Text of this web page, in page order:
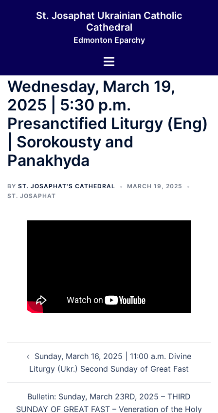
St. Josaphat Ukrainian Catholic
Cathedral
Edmonton Eparchy
Toggle
Wednesday, March 19,
2025 | 5:30 p.m.
Presanctified Liturgy (Eng)
| Sorokousty and
Panakhyda
BY ST. JOSAPHAT'S CATHEDRAL
MARCH 19, 2025
ST. JOSAPHAT
navigation
Sunday, March 16, 2025 | 11:00 a.m. Divine
Liturgy (Ukr.) Second Sunday of Great Fast
Bulletin: Sunday, March 23RD, 2025 – THIRD
SUNDAY OF GREAT FAST – Veneration of the Holy